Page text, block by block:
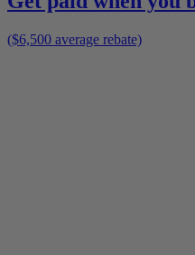
($6,500 average rebate)